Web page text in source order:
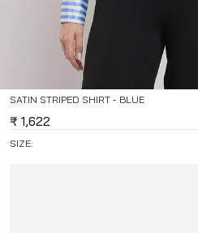
SATIN STRIPED SHIRT - BLUE
₹ 1,622
SIZE: